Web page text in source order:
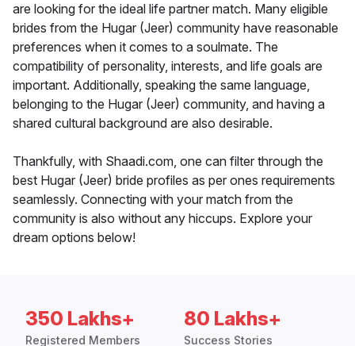
are looking for the ideal life partner match. Many eligible
brides from the Hugar (Jeer) community have reasonable
preferences when it comes to a soulmate. The
compatibility of personality, interests, and life goals are
important. Additionally, speaking the same language,
belonging to the Hugar (Jeer) community, and having a
shared cultural background are also desirable.
Thankfully, with Shaadi.com, one can filter through the
best Hugar (Jeer) bride profiles as per ones requirements
seamlessly. Connecting with your match from the
community is also without any hiccups. Explore your
dream options below!
350 Lakhs+
Registered Members
80 Lakhs+
Success Stories